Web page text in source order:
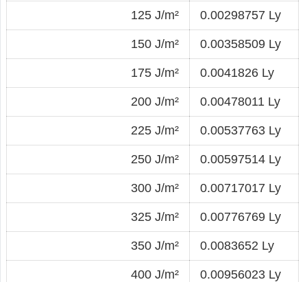
125 J/m² 0.00298757 Ly
150 J/m² 0.00358509 Ly
175 J/m² 0.0041826 Ly
200 J/m² 0.00478011 Ly
225 J/m² 0.00537763 Ly
250 J/m² 0.00597514 Ly
300 J/m² 0.00717017 Ly
325 J/m² 0.00776769 Ly
350 J/m² 0.0083652 Ly
400 J/m² 0.00956023 Ly